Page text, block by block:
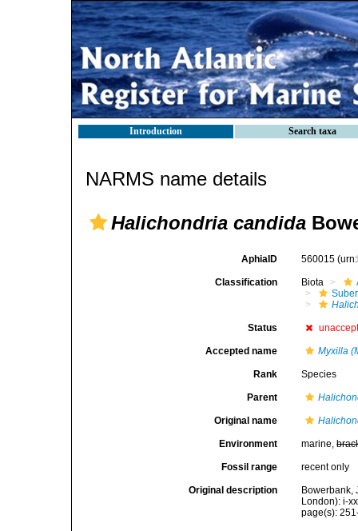
Introduction Search taxa
NARMS name details
Halichondria candida
AphiaID 560015
Classification Biota
Status
Accepted name Myxilla
Rank Species
Parent
Original name
Environment marine,
Fossil range recent only
Original description
Bowerbank,
London): i-
page(s):